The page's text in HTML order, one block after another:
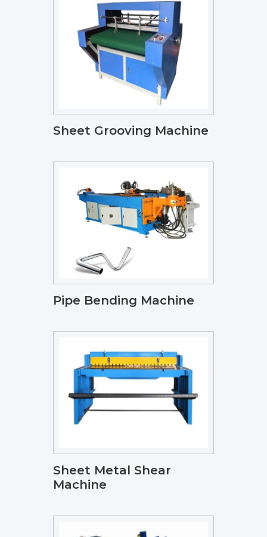
Sheet Grooving Machine
Pipe Bending Machine
Sheet Metal Shear
Machine